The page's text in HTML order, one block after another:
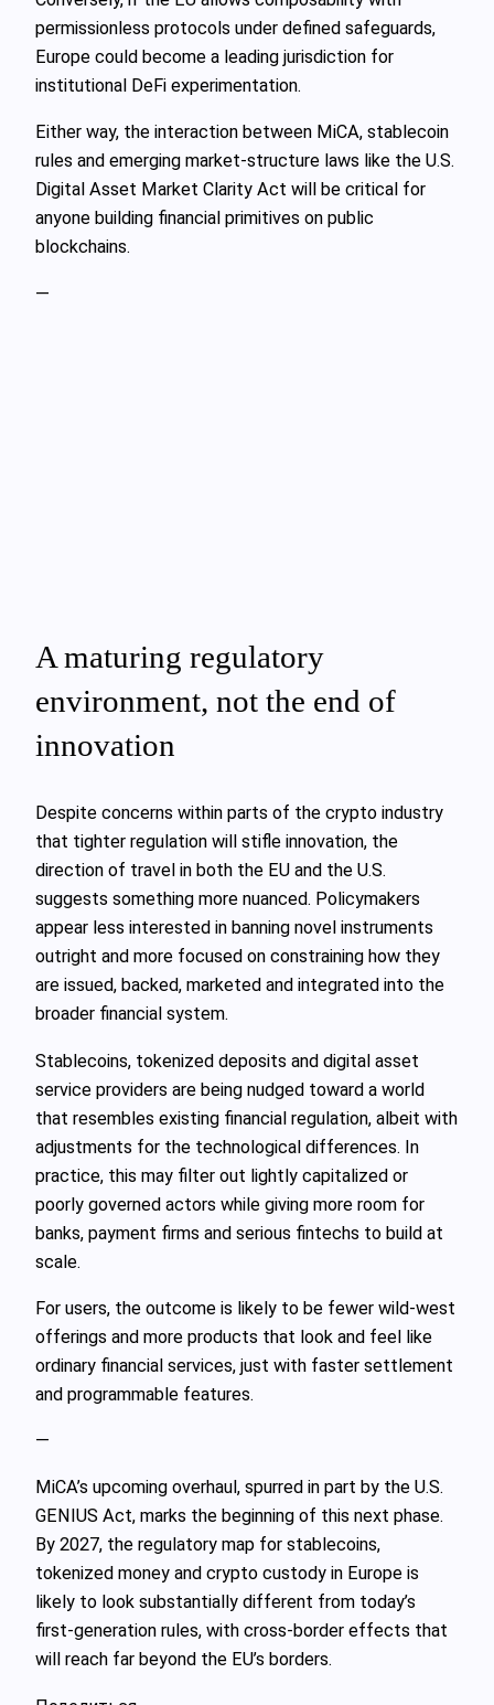
permissionless protocols under defined safeguards,
Europe could become a leading jurisdiction for
institutional DeFi experimentation.
Either way, the interaction between MiCA, stablecoin
rules and emerging market‑structure laws like the U.S.
Digital Asset Market Clarity Act will be critical for
anyone building financial primitives on public
blockchains.
—
A maturing regulatory
environment, not the end of
innovation
Despite concerns within parts of the crypto industry
that tighter regulation will stifle innovation, the
direction of travel in both the EU and the U.S.
suggests something more nuanced. Policymakers
appear less interested in banning novel instruments
outright and more focused on constraining how they
are issued, backed, marketed and integrated into the
broader financial system.
Stablecoins, tokenized deposits and digital asset
service providers are being nudged toward a world
that resembles existing financial regulation, albeit with
adjustments for the technological differences. In
practice, this may filter out lightly capitalized or
poorly governed actors while giving more room for
banks, payment firms and serious fintechs to build at
scale.
For users, the outcome is likely to be fewer wild‑west
offerings and more products that look and feel like
ordinary financial services, just with faster settlement
and programmable features.
—
MiCA’s upcoming overhaul, spurred in part by the U.S.
GENIUS Act, marks the beginning of this next phase.
By 2027, the regulatory map for stablecoins,
tokenized money and crypto custody in Europe is
likely to look substantially different from today’s
first‑generation rules, with cross‑border effects that
will reach far beyond the EU’s borders.